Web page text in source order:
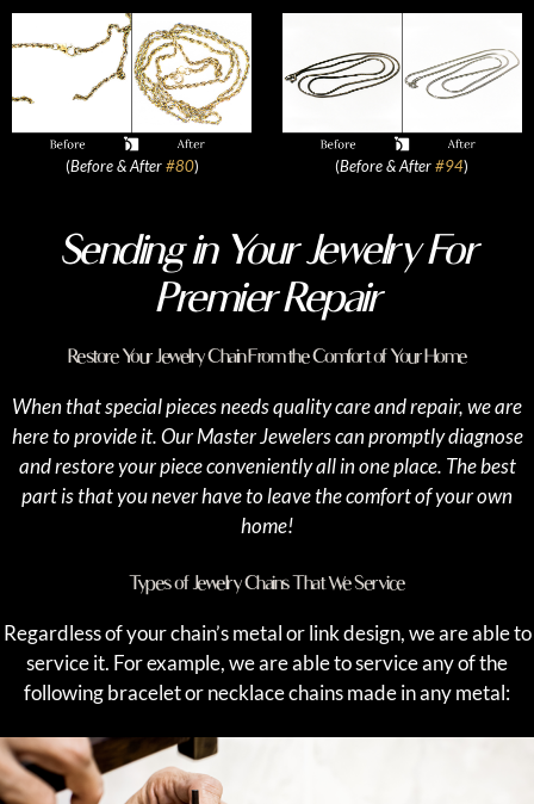
(Before & After #80) (Before & After#94)
Sending in Your Jewelry For
Premier Repair
Restore Your Jewelry Chain From the Comfort of Your Home
When that special pieces needs quality care and repair, we are
here to provide it. Our Master Jewelers can promptly diagnose
and restore your piece conveniently all in one place. The best
part is that you never have to leave the comfort of your own
home!
Types of Jewelry Chains That We Service
Regardless of your chain’s metal or link design, we are able to
service it. For example, we are able to service any of the
following bracelet or necklace chains made in any metal: